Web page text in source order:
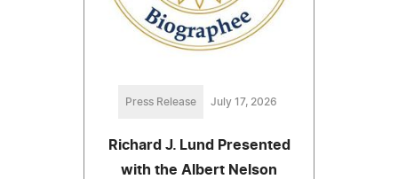
Press Release July 17, 2026
Richard J. Lund Presented
with the Albert Nelson